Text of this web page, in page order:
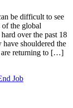
be difficult to see
the global
over the past 18
shouldered the
are returning to […]
Job